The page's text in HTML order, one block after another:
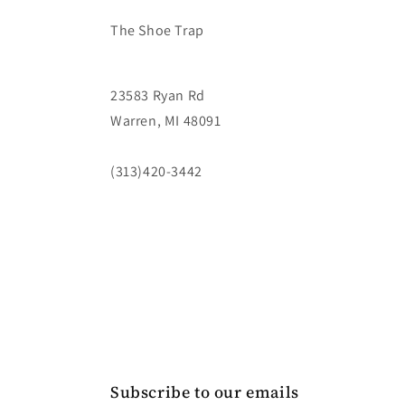
The Shoe Trap
23583 Ryan Rd
Warren, MI 48091
(313)420-3442
Subscribe to our emails